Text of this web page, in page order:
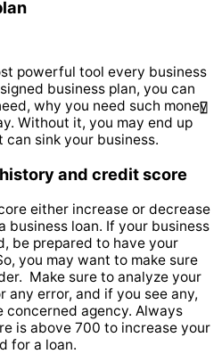
powerful tool every business
business plan, you can
why you need such money
Without it, you may end up
can sink your business.
and credit score
either increase or decrease
business loan. If your business
be prepared to have your
you may want to make sure
Make sure to analyze your
error, and if you see any,
concerned agency. Always
is above 700 to increase your
for a loan.